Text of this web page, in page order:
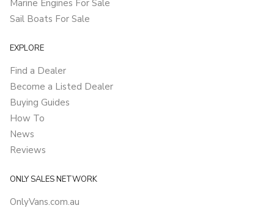
Marine Engines For Sale
Sail Boats For Sale
EXPLORE
Find a Dealer
Become a Listed Dealer
Buying Guides
How To
News
Reviews
ONLY SALES NETWORK
OnlyVans.com.au